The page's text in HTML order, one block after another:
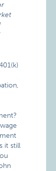
it still